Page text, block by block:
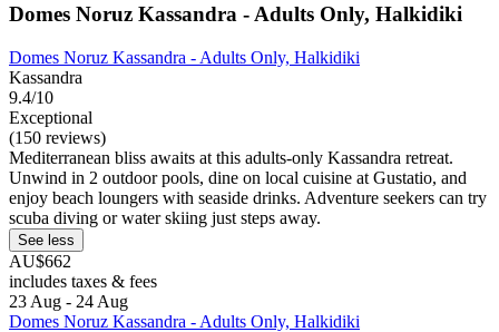
Domes Noruz Kassandra - Adults Only, Halkidiki
Domes Noruz Kassandra - Adults Only, Halkidiki
Kassandra
9.4/10
Exceptional
(150 reviews)
Mediterranean bliss awaits at this adults-only Kassandra retreat.
Unwind in 2 outdoor pools, dine on local cuisine at Gustatio, and
enjoy beach loungers with seaside drinks. Adventure seekers can try
scuba diving or water skiing just steps away.
See less
AU$662
includes taxes & fees
23 Aug - 24 Aug
Domes Noruz Kassandra - Adults Only, Halkidiki